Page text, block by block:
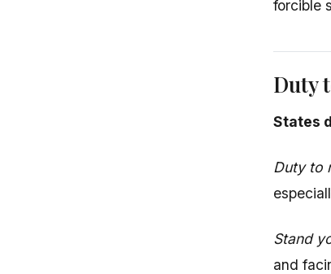
forcible
Duty
States
Duty to
Stand
and